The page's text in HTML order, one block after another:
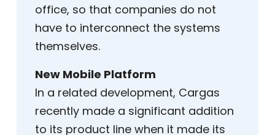
office, so that companies do not
have to interconnect the systems
themselves.
New Mobile Platform
In a related development, Cargas
recently made a significant addition
to its product line when it made its